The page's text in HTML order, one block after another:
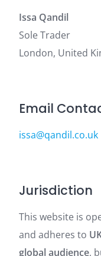
Issa Qandil
Sole Trader
London, United
Email
issa@qandil.co.uk
Jurisdiction
This website is
and adheres to
global audience,